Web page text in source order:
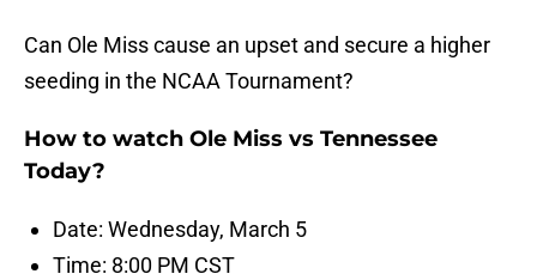
Can Ole Miss cause an upset and secure a higher
seeding in the NCAA Tournament?
How to watch Ole Miss vs Tennessee
Today?
Date: Wednesday, March 5
Time: 8:00 PM CST